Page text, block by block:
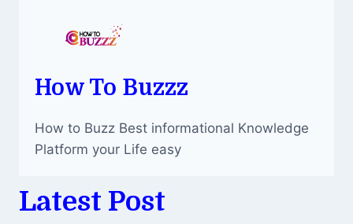
MEDIA
LANDSCAPE
How To Buzzz
How to Buzz Best informational Knowledge
Platform your Life easy
Latest Post